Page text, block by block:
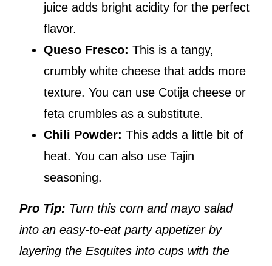
juice adds bright acidity for the perfect
flavor.
Queso Fresco: This is a tangy,
crumbly white cheese that adds more
texture. You can use Cotija cheese or
feta crumbles as a substitute.
Chili Powder: This adds a little bit of
heat. You can also use Tajin
seasoning.
Pro Tip: Turn this corn and mayo salad
into an easy-to-eat party appetizer by
layering the Esquites into cups with the